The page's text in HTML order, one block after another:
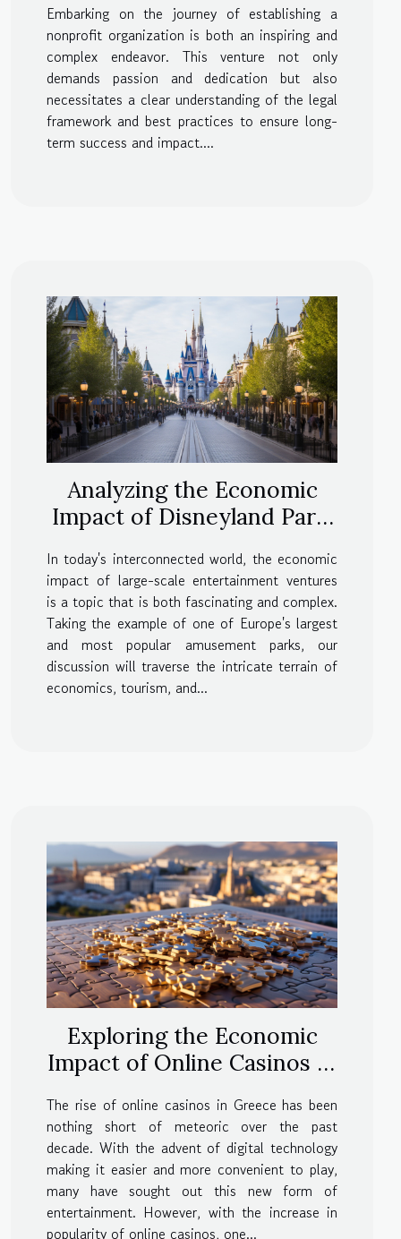
Embarking on the journey of establishing a
nonprofit organization is both an inspiring and
complex endeavor. This venture not only
demands passion and dedication but also
necessitates a clear understanding of the legal
framework and best practices to ensure long-
term success and impact....
Analyzing the Economic
Impact of Disneyland Paris
In today's interconnected world, the economic
impact of large-scale entertainment ventures
is a topic that is both fascinating and complex.
Taking the example of one of Europe's largest
and most popular amusement parks, our
discussion will traverse the intricate terrain of
economics, tourism, and...
Exploring the Economic
Impact of Online Casinos in
The rise of online casinos in Greece has been
nothing short of meteoric over the past
decade. With the advent of digital technology
making it easier and more convenient to play,
many have sought out this new form of
entertainment. However, with the increase in
popularity of online casinos, one...